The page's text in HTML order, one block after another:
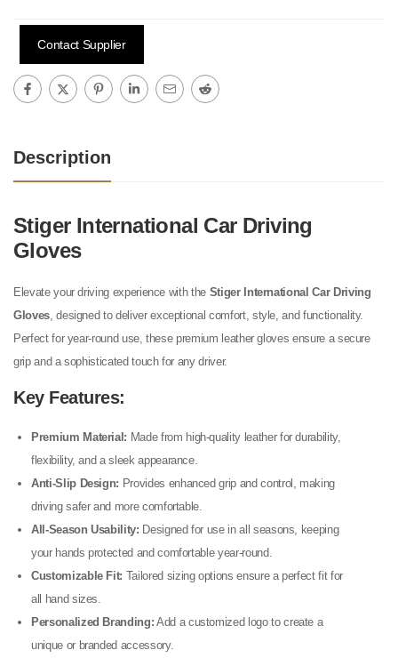
Contact Supplier
Description
Stiger International Car Driving
Gloves
Elevate your driving experience with the Stiger International Car Driving
Gloves, designed to deliver exceptional comfort, style, and functionality.
Perfect for year-round use, these premium leather gloves ensure a secure
grip and a sophisticated touch for any driver.
Key Features:
Premium Material: Made from high-quality leather for durability,
flexibility, and a sleek appearance.
Anti-Slip Design: Provides enhanced grip and control, making
driving safer and more comfortable.
All-Season Usability: Designed for use in all seasons, keeping
your hands protected and comfortable year-round.
Customizable Fit: Tailored sizing options ensure a perfect fit for
all hand sizes.
Personalized Branding: Add a customized logo to create a
unique or branded accessory.